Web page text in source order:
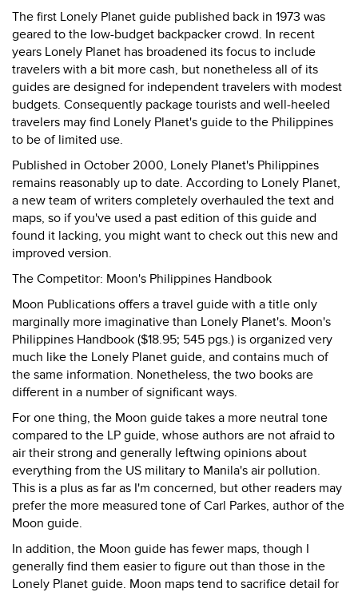
The first Lonely Planet guide published back in 1973 was
geared to the low-budget backpacker crowd. In recent
years Lonely Planet has broadened its focus to include
travelers with a bit more cash, but nonetheless all of its
guides are designed for independent travelers with modest
budgets. Consequently package tourists and well-heeled
travelers may find Lonely Planet's guide to the Philippines
to be of limited use.
Published in October 2000, Lonely Planet's Philippines
remains reasonably up to date. According to Lonely Planet,
a new team of writers completely overhauled the text and
maps, so if you've used a past edition of this guide and
found it lacking, you might want to check out this new and
improved version.
The Competitor: Moon's Philippines Handbook
Moon Publications offers a travel guide with a title only
marginally more imaginative than Lonely Planet's. Moon's
Philippines Handbook ($18.95; 545 pgs.) is organized very
much like the Lonely Planet guide, and contains much of
the same information. Nonetheless, the two books are
different in a number of significant ways.
For one thing, the Moon guide takes a more neutral tone
compared to the LP guide, whose authors are not afraid to
air their strong and generally leftwing opinions about
everything from the US military to Manila's air pollution.
This is a plus as far as I'm concerned, but other readers may
prefer the more measured tone of Carl Parkes, author of the
Moon guide.
In addition, the Moon guide has fewer maps, though I
generally find them easier to figure out than those in the
Lonely Planet guide. Moon maps tend to sacrifice detail for